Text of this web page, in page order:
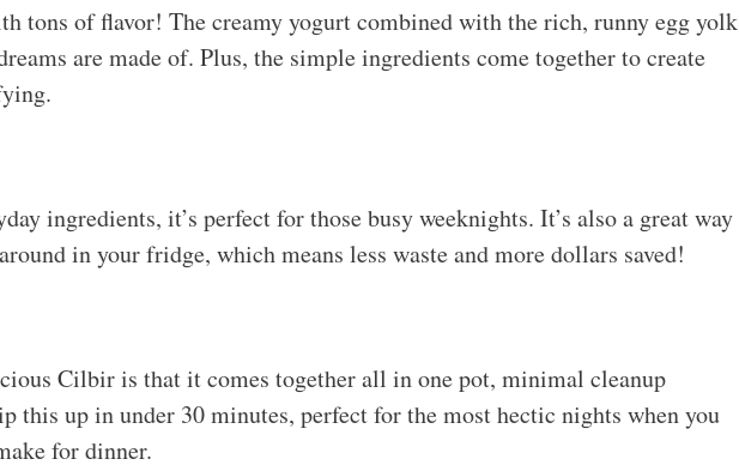
tons of flavor! The creamy yogurt combined with the rich, runny egg yolk
are made of. Plus, the simple ingredients come together to create
ingredients, it’s perfect for those busy weeknights. It’s also a great way
in your fridge, which means less waste and more dollars saved!
Cilbir is that it comes together all in one pot, minimal cleanup
this up in under 30 minutes, perfect for the most hectic nights when you
for dinner.